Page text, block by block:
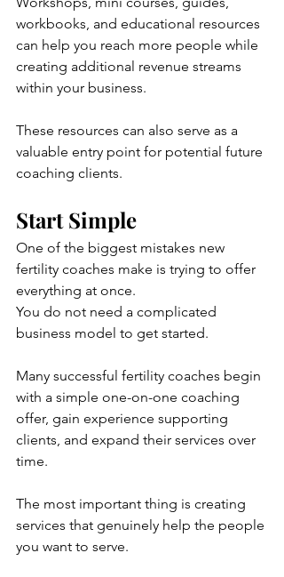
workbooks, and educational resources
can help you reach more people while
creating additional revenue streams
within your business.
These resources can also serve as a
valuable entry point for potential future
coaching clients.
Start Simple
One of the biggest mistakes new
fertility coaches make is trying to offer
everything at once.
You do not need a complicated
business model to get started.
Many successful fertility coaches begin
with a simple one-on-one coaching
offer, gain experience supporting
clients, and expand their services over
time.
The most important thing is creating
services that genuinely help the people
you want to serve.